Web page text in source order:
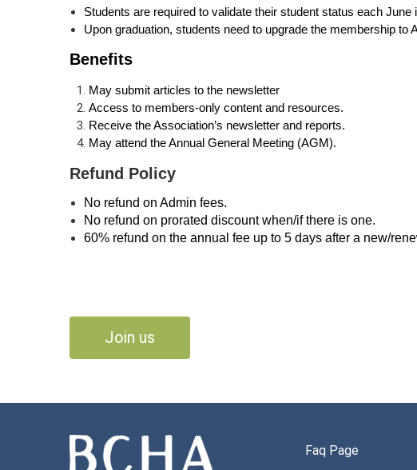
Students are required to validate their student status each
Upon graduation, students need to upgrade the membership
Benefits
May submit articles to the newsletter
Access to members-only content and resources.
Receive the Association’s newsletter and reports.
May attend the Annual General Meeting (AGM).
Refund Policy
No refund on Admin fees.
No refund on prorated discount when/if there is one.
60% refund on the annual fee up to 5 days after a new/
Join us
Faq Page